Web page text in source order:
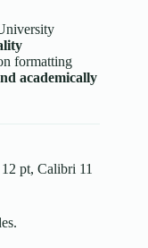
formatting
academically
pt, Calibri 11